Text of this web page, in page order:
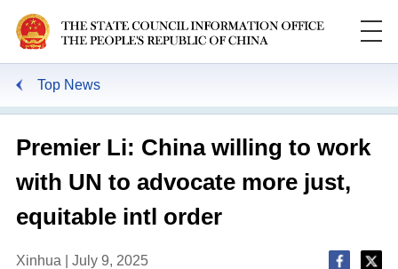
Top News
Premier Li: China willing to work
with UN to advocate more just,
equitable intl order
Xinhua | July 9, 2025